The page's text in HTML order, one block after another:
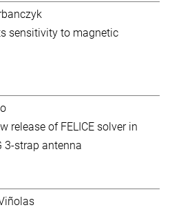
sensitivity to magnetic
release of FELICE solver in
3-strap antenna